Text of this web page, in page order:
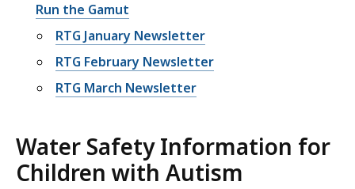
Run the Gamut
RTG January Newsletter
RTG February Newsletter
RTG March Newsletter
Water Safety Information for
Children with Autism